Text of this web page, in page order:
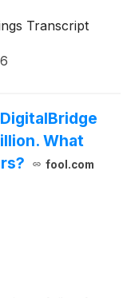
Transcript
What
fool.com